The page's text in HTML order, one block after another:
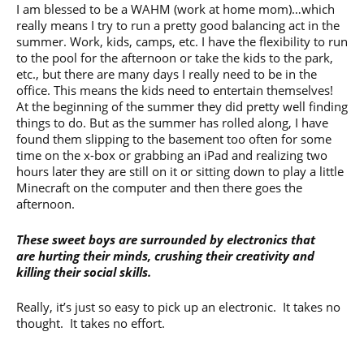
I am blessed to be a WAHM (work at home mom)…which
really means I try to run a pretty good balancing act in the
summer. Work, kids, camps, etc. I have the flexibility to run
to the pool for the afternoon or take the kids to the park,
etc., but there are many days I really need to be in the
office. This means the kids need to entertain themselves!
At the beginning of the summer they did pretty well finding
things to do. But as the summer has rolled along, I have
found them slipping to the basement too often for some
time on the x-box or grabbing an iPad and realizing two
hours later they are still on it or sitting down to play a little
Minecraft on the computer and then there goes the
afternoon.
These sweet boys are surrounded by electronics that
are hurting their minds, crushing their creativity and
killing their social skills.
Really, it’s just so easy to pick up an electronic. It takes no
thought. It takes no effort.